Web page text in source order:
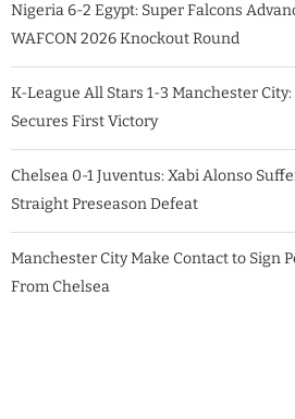
Nigeria 6-2 Egypt: Super Falcons
WAFCON 2026 Knockout Round
K-League All Stars 1-3 Manchester
Secures First Victory
Chelsea 0-1 Juventus: Xabi Alonso
Straight Preseason Defeat
Manchester City Make Contact to Sign
From Chelsea